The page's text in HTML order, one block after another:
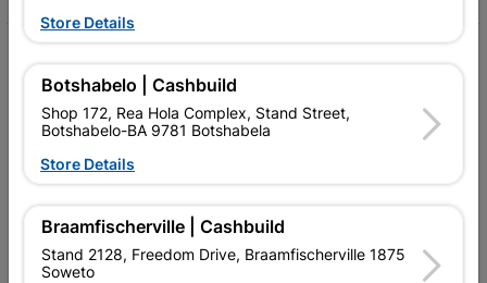
My Account
Our Services
Our Company
Terms and Conditions
Contact Us
Cashbuild Stores
Store Details
Botshabelo | Cashbuild
Shop 172, Rea Hola Complex, Stand Street,
Botshabelo-BA 9781 Botshabela
Store Details
Braamfischerville | Cashbuild
Stand 2128, Freedom Drive, Braamfischerville 1875
Soweto